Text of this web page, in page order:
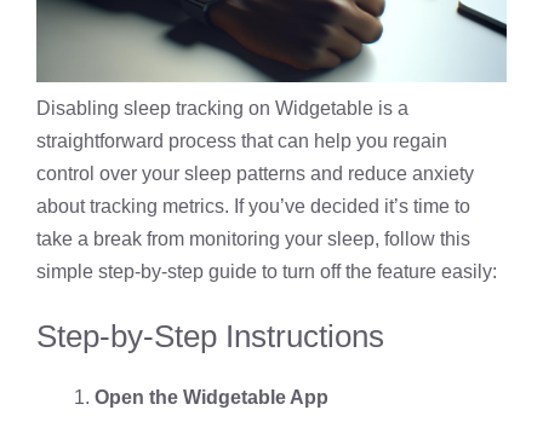
Disabling sleep tracking on Widgetable is a
straightforward process that can help you regain
control over your sleep patterns and reduce anxiety
about tracking metrics. If you’ve decided it’s time to
take a break from monitoring your sleep, follow this
simple step-by-step guide to turn off the feature easily:
Step-by-Step Instructions
Open the Widgetable App